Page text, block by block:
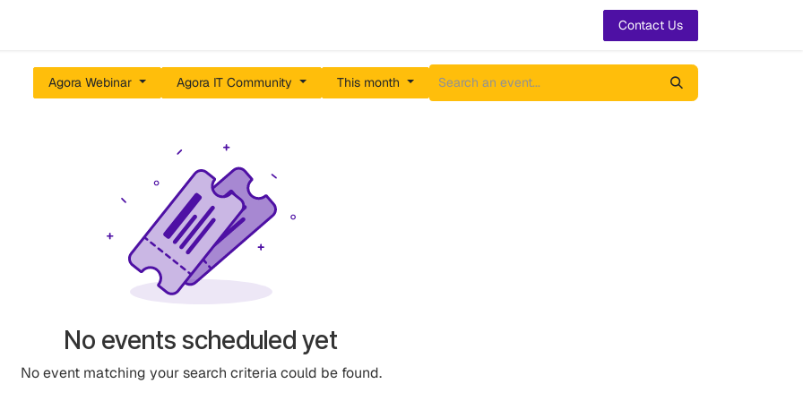
Contact Us
Agora Webinar Agora IT Community This month
No events scheduled yet
No event matching your search criteria could be found.